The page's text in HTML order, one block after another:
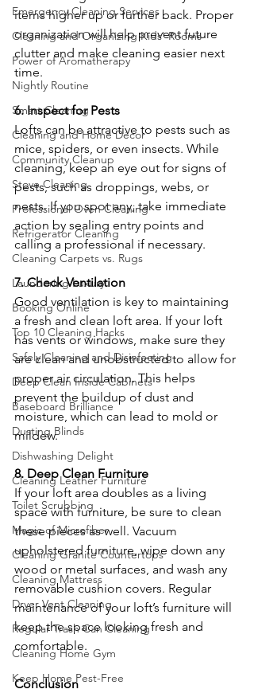
Emergency Cleaning Services
Cleaning and Organizing Kids' Rooms
Power of Aromatherapy
Nightly Routine
Smart Cleaning
Cleaning and Home Décor
Community Cleanup
Stove Cleaning
Professional Oven Cleaning
Refrigerator Cleaning
Cleaning Carpets vs. Rugs
Laundering Luxury
Booking Online
Top 10 Cleaning Hacks
Safely Cleaning and Disinfecting
Deep Clean Inside Cabinets
Baseboard Brilliance
Dusting Blinds
Dishwashing Delight
Cleaning Leather Furniture
Toilet Scrubbing
Magic of Microfiber
Cleaning Granite Countertops
Cleaning Mattress
Dryer Vent Cleaning
Regular Trash Can Cleaning
Cleaning Home Gym
Keep Home Pest-Free
items higher up or further back. Proper
organization will help prevent future
clutter and make cleaning easier next
time.
6. Inspect for Pests
Lofts can be attractive to pests such as
mice, spiders, or even insects. While
cleaning, keep an eye out for signs of
pests, such as droppings, webs, or
nests. If you spot any, take immediate
action by sealing entry points and
calling a professional if necessary.
7. Check Ventilation
Good ventilation is key to maintaining
a fresh and clean loft area. If your loft
has vents or windows, make sure they
are clean and unobstructed to allow for
proper air circulation. This helps
prevent the buildup of dust and
moisture, which can lead to mold or
mildew.
8. Deep Clean Furniture
If your loft area doubles as a living
space with furniture, be sure to clean
these pieces as well. Vacuum
upholstered furniture, wipe down any
wood or metal surfaces, and wash any
removable cushion covers. Regular
maintenance of your loft’s furniture will
keep the space looking fresh and
comfortable.
Conclusion